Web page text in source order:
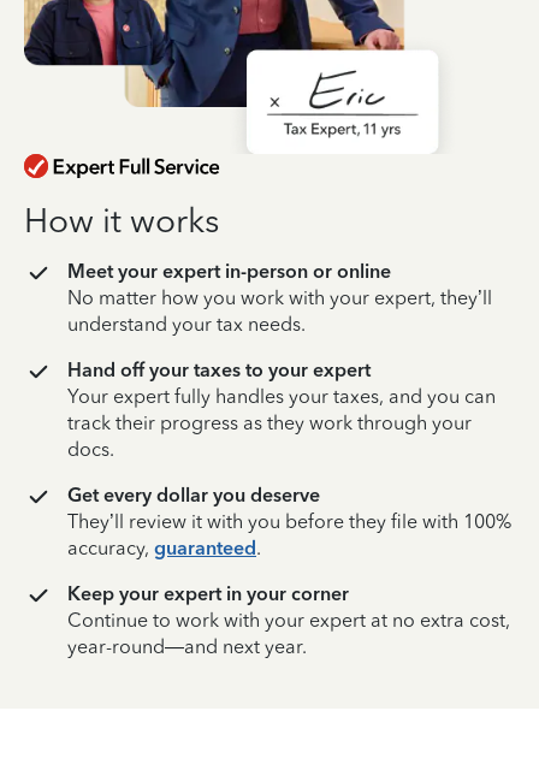
How it works
Meet your expert in-person or online
No matter how you work with your expert, they’ll
understand your tax needs.
Hand off your taxes to your expert
Your expert fully handles your taxes, and you can
track their progress as they work through your
docs.
Get every dollar you deserve
They’ll review it with you before they file with 100%
accuracy, guaranteed.
Keep your expert in your corner
Continue to work with your expert at no extra cost,
year-round—and next year.